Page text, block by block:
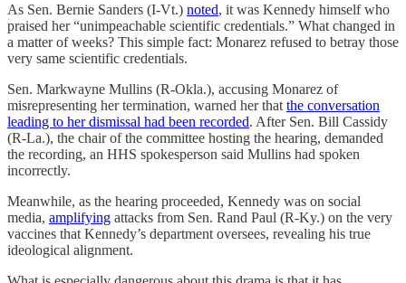
As Sen. Bernie Sanders (I-Vt.) noted, it was Kennedy himself who
praised her “unimpeachable scientific credentials.” What changed in
a matter of weeks? This simple fact: Monarez refused to betray those
very same scientific credentials.
Sen. Markwayne Mullins (R-Okla.), accusing Monarez of
misrepresenting her termination, warned her that the conversation
leading to her dismissal had been recorded. After Sen. Bill Cassidy
(R-La.), the chair of the committee hosting the hearing, demanded
the recording, an HHS spokesperson said Mullins had spoken
incorrectly.
Meanwhile, as the hearing proceeded, Kennedy was on social
media, amplifying attacks from Sen. Rand Paul (R-Ky.) on the very
vaccines that Kennedy’s department oversees, revealing his true
ideological alignment.